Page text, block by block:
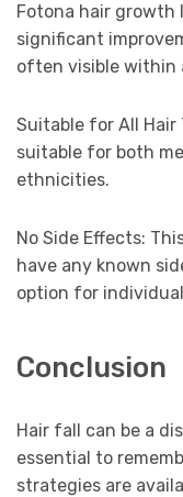
Fotona hair growth
significant
often visible within
Suitable for All Hair
suitable for both
ethnicities.
No Side Effects:
have any known
option for
Conclusion
Hair fall can be a
essential to
strategies are